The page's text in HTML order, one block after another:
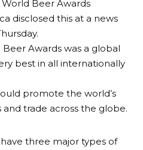
Beer Awards
disclosed this at a news
Awards was a global
best in all internationally
promote the world’s
trade across the globe.
three major types of